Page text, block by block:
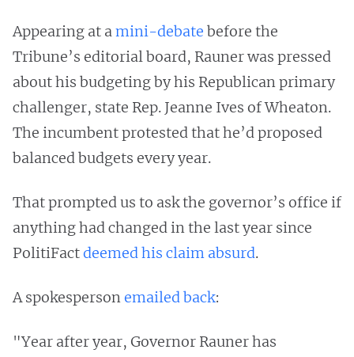
Appearing at amini-debate before the
Tribune’s editorial board, Rauner was pressed
about his budgeting by his Republican primary
challenger, state Rep. Jeanne Ives of Wheaton.
The incumbent protested that he’d proposed
balanced budgets every year.
That prompted us to ask the governor’s office if
anything had changed in the last year since
PolitiFactdeemed his claim absurd.
A spokespersonemailed back:
"Year after year, Governor Rauner has